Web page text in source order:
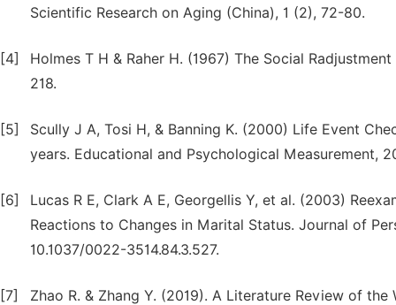
Scientific Research on Aging (China), 1 (2), 72-80.
[4]
Holmes T H & Raher H. (1967) The Social
218.
[5]
Scully J A, Tosi H, & Banning K. (2000) Life Event
years. Educational and Psychological Measurement,
[6]
Lucas R E, Clark A E, Georgellis Y, et al. (2003)
Reactions to Changes in Marital Status. Journal of
10.1037/0022-3514.84.3.527.
[7]
Zhao R. & Zhang Y. (2019). A Literature Review of